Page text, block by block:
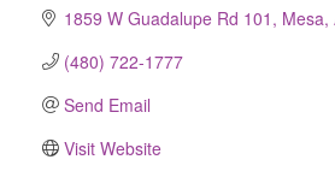
1859 W Guadalupe Rd 101 Mesa
(480) 722-1777
Send Email
Visit Website